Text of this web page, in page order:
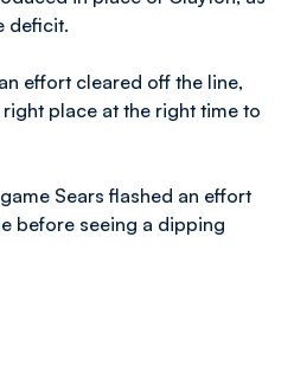
deficit.
effort cleared off the line,
place at the right time to
Sears flashed an effort
before seeing a dipping